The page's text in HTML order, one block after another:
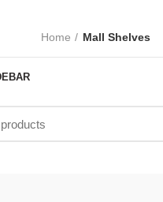
Home Mall Shelves